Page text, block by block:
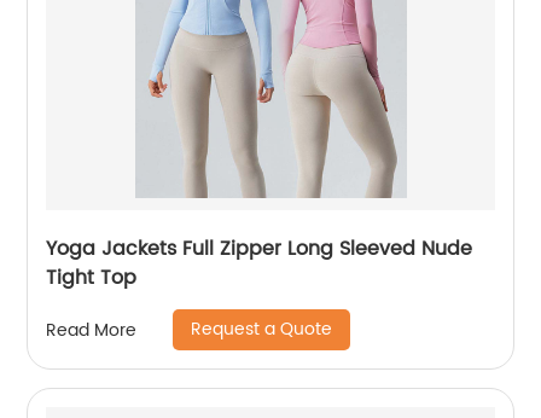
Yoga Jackets Full Zipper Long Sleeved Nude
Tight Top
Read More Request a Quote